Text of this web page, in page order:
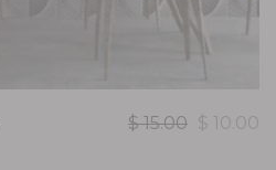
$15.00 $ 10.00